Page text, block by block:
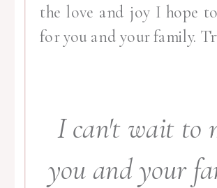
I can't wait to
you and your
the love and joy I hope
for you and your family.